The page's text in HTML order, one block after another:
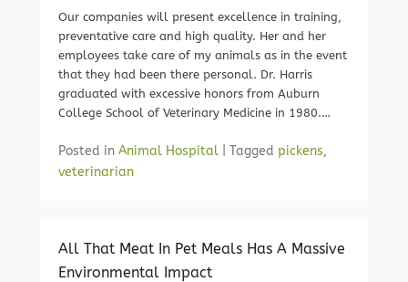
Our companies will present excellence in training,
preventative care and high quality. Her and her
employees take care of my animals as in the event
that they had been there personal. Dr. Harris
graduated with excessive honors from Auburn
College School of Veterinary Medicine in 1980.…
Posted in Animal Hospital Tagged pickens,
veterinarian
All That Meat In Pet Meals Has A Massive
Environmental Impact